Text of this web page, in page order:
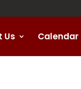
Us Calendar